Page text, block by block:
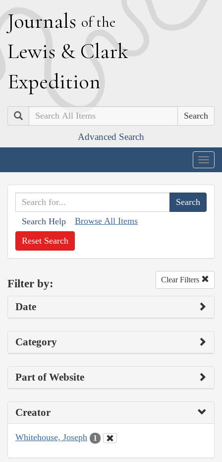
Journals of the
Lewis & Clark
Expedition
Search
Advanced Search
Search Help Browse All Items
Reset Search
Filter by: Clear Filters
Date
Category
Part of Website
Creator
Whitehouse, Joseph 1